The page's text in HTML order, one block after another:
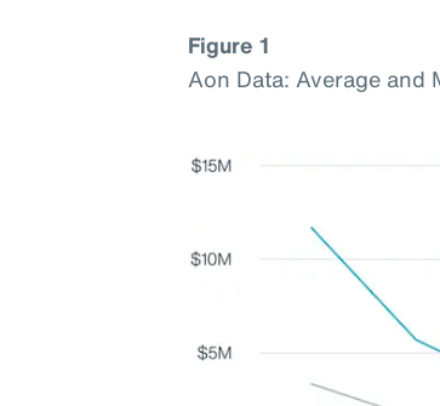
Figure 1
Aon Data: Average and